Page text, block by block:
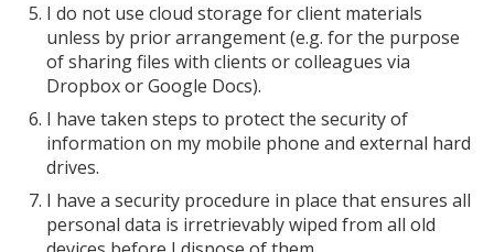
I do not use cloud storage for client materials
unless by prior arrangement (e.g. for the purpose
of sharing files with clients or colleagues via
Dropbox or Google Docs).
I have taken steps to protect the security of
information on my mobile phone and external hard
drives.
I have a security procedure in place that ensures all
personal data is irretrievably wiped from all old